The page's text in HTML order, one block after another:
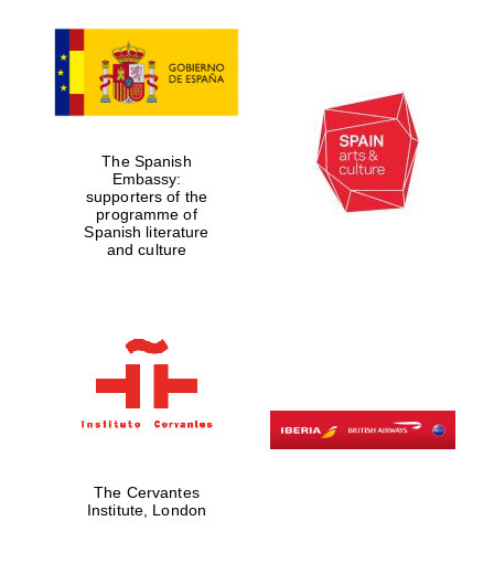
The Spanish
Embassy:
supporters of the
programme of
Spanish literature
and culture
The Cervantes
Institute, London